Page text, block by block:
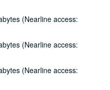
(Nearline access:
(Nearline access:
(Nearline access:
Morlix and Ivan Brown, 2000-05-13
Harlem Slim; Davee Bryan, 2000-05-13, 2000-05-18
Scott Catanasa [?], 2000-05-18, 2000-05-19
Catanasa [?], 2000-05-19, 2000-05-20
2000-05-20